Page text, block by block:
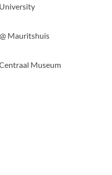
Mauritshuis
Museum